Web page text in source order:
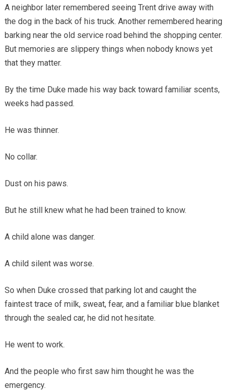
A neighbor later remembered seeing Trent drive away with
the dog in the back of his truck. Another remembered hearing
barking near the old service road behind the shopping center.
But memories are slippery things when nobody knows yet
that they matter.
By the time Duke made his way back toward familiar scents,
weeks had passed.
He was thinner.
No collar.
Dust on his paws.
But he still knew what he had been trained to know.
A child alone was danger.
A child silent was worse.
So when Duke crossed that parking lot and caught the
faintest trace of milk, sweat, fear, and a familiar blue blanket
through the sealed car, he did not hesitate.
He went to work.
And the people who first saw him thought he was the
emergency.